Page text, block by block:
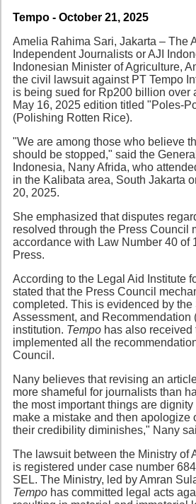
Source
Tempo - October 21, 2025
Amelia Rahima Sari, Jakarta – The
Independent Journalists or AJI
Indonesian Minister of Agriculture,
the civil lawsuit against PT Tempo
is being sued for Rp200 billion over
May 16, 2025 edition titled "Poles-
(Polishing Rotten Rice).
"We are among those who believe
should be stopped," said the
Indonesia, Nany Afrida, who
in the Kalibata area, South Jakarta
20, 2025.
She emphasized that disputes
resolved through the Press Council
accordance with Law Number 40 of
Press.
According to the Legal Aid Institute
stated that the Press Council
completed. This is evidenced by the
Assessment, and Recommendation
institution. Tempo has also
implemented all the
Council.
Nany believes that revising an
more shameful for journalists than
the most important things are
make a mistake and then apologize
their credibility diminishes," Nany
The lawsuit between the Ministry of
is registered under case number
SEL. The Ministry, led by Amran
Tempo has committed legal acts